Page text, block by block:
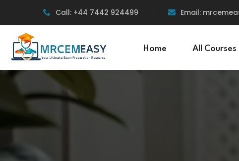
Call: +44 7442 924499 Email:
Home All Courses